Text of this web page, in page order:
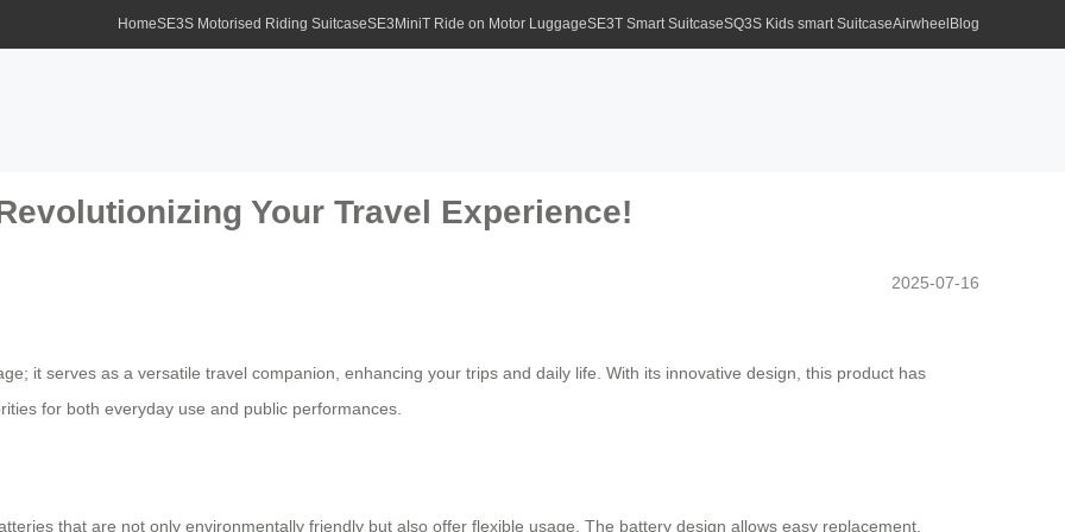
HomeSE3S Motorised Riding SuitcaseSE3MiniT Ride on Motor LuggageSE3T Smart SuitcaseSQ3S Kids smart SuitcaseAirwheel Blog
Your Travel Experience!
2025-07-16
it serves as a versatile travel companion, enhancing your trips and daily life. With its innovative design, this product has
for both everyday use and public performances.
that are not only environmentally friendly but also offer flexible usage. The battery design allows easy replacement,